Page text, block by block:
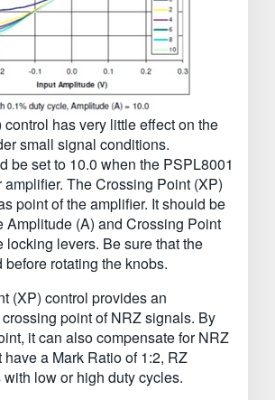
has very little effect on the
small signal conditions.
be set to 10.0 when the PSPL8001
The Crossing Point (XP)
point of the amplifier. It should be
Amplitude (A) and Crossing Point
locking levers. Be sure that the
rotating the knobs.
(XP) control provides an
point of NRZ signals. By
it can also compensate for NRZ
a Mark Ratio of 1:2, RZ
low or high duty cycles.